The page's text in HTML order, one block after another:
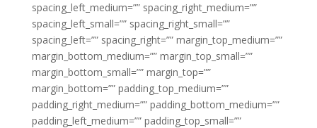
spacing_left_medium=”” spacing_right_medium=””
spacing_left_small=”” spacing_right_small=””
spacing_left=”” spacing_right=”” margin_top_medium=””
margin_bottom_medium=”” margin_top_small=””
margin_bottom_small=”” margin_top=””
margin_bottom=”” padding_top_medium=””
padding_right_medium=”” padding_bottom_medium=””
padding_left_medium=”” padding_top_small=””